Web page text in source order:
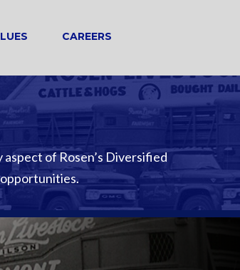
CAREERS
aspect of Rosen’s Diversified
opportunities.